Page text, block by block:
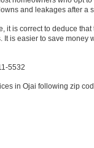
and leakages after a
it is correct to deduce
It is easier to save money
5532
in Ojai following zip